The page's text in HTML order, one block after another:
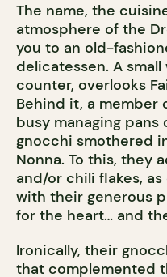
The name, the
atmosphere of the
you to an old-
delicatessen. A
counter, overlooks
Behind it, a member
busy managing
gnocchi smothered
Nonna. To this, they
and/or chili flakes,
with their generous
for the heart… and
Ironically, their
that complemented